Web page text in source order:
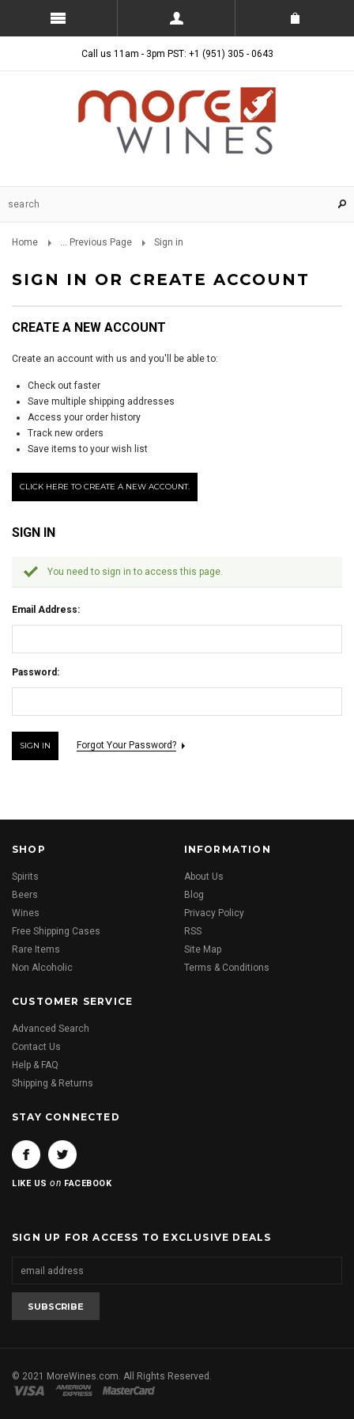
Call us 11am - 3pm PST: +1 (951) 305 - 0643
Home ... Previous Page Sign in
SIGN IN OR CREATE ACCOUNT
CREATE A NEW ACCOUNT
Create an account with us and you'll be able to:
Check out faster
Save multiple shipping addresses
Access your order history
Track new orders
Save items to your wish list
CLICK HERE TO CREATE A NEW ACCOUNT.
SIGN IN
You need to sign in to access this page.
Email Address:
Password:
Forgot Your Password?
SHOP
Spirits
Beers
Wines
Free Shipping Cases
Rare Items
Non Alcoholic
INFORMATION
About Us
Blog
Privacy Policy
RSS
Site Map
Terms & Conditions
CUSTOMER SERVICE
Advanced Search
Contact Us
Help & FAQ
Shipping & Returns
STAY CONNECTED
LIKE USon FACEBOOK
SIGN UP FOR ACCESS TO EXCLUSIVE DEALS
© 2021 MoreWines.com. All Rights Reserved.